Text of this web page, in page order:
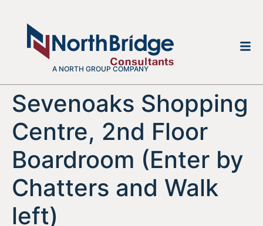
A NORTH GROUP COMPANY
Sevenoaks Shopping
Centre, 2nd Floor
Boardroom (Enter by
Chatters and Walk
left)